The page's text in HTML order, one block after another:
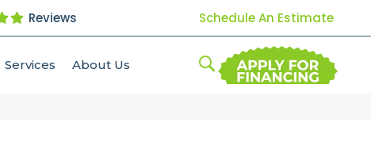
Reviews Schedule An Estimate
Services About Us